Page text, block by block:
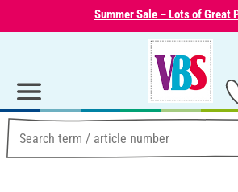
Summer Sale – Lots of Great